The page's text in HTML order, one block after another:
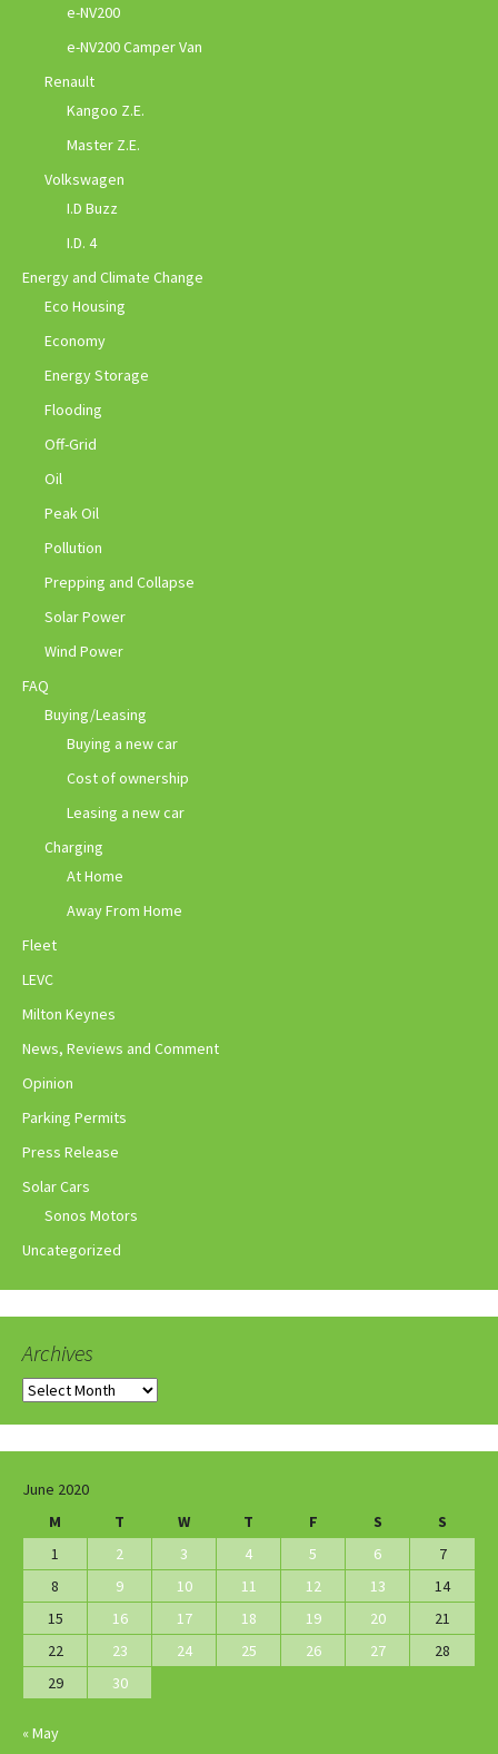
e-NV200
e-NV200 Camper Van
Renault
Kangoo Z.E.
Master Z.E.
Volkswagen
I.D Buzz
I.D. 4
Energy and Climate Change
Eco Housing
Economy
Energy Storage
Flooding
Off-Grid
Oil
Peak Oil
Pollution
Prepping and Collapse
Solar Power
Wind Power
FAQ
Buying/Leasing
Buying a new car
Cost of ownership
Leasing a new car
Charging
At Home
Away From Home
Fleet
LEVC
Milton Keynes
News, Reviews and Comment
Opinion
Parking Permits
Press Release
Solar Cars
Sonos Motors
Uncategorized
Archives
Archives
June 2020
M
T W T F S
S
1
2 3 4 5 6
7
8
9 10 11 12 13
14
15
16 17 18 19 20
21
22
23 24 25 26 27
28
29
30
« May